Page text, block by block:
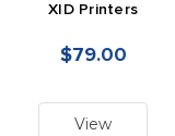
XID Printers
$79.00
View